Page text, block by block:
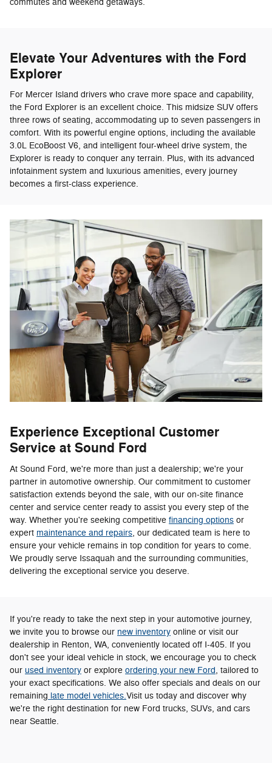
Elevate Your Adventures with the Ford
Explorer
For Mercer Island drivers who crave more space and capability,
the Ford Explorer is an excellent choice. This midsize SUV offers
three rows of seating, accommodating up to seven passengers in
comfort. With its powerful engine options, including the available
3.0L EcoBoost V6, and intelligent four-wheel drive system, the
Explorer is ready to conquer any terrain. Plus, with its advanced
infotainment system and luxurious amenities, every journey
becomes a first-class experience.
Experience Exceptional Customer
Service at Sound Ford
At Sound Ford, we're more than just a dealership; we're your
partner in automotive ownership. Our commitment to customer
satisfaction extends beyond the sale, with our on-site finance
center and service center ready to assist you every step of the
way. Whether you're seeking competitive financing options or
expert maintenance and repairs, our dedicated team is here to
ensure your vehicle remains in top condition for years to come.
We proudly serve Issaquah and the surrounding communities,
delivering the exceptional service you deserve.
If you're ready to take the next step in your automotive journey,
we invite you to browse our new inventory online or visit our
dealership in Renton, WA, conveniently located off I-405. If you
don't see your ideal vehicle in stock, we encourage you to check
our used inventory or explore ordering your new Ford, tailored to
your exact specifications. We also offer specials and deals on our
remaining late model vehicles.Visit us today and discover why
we're the right destination for new Ford trucks, SUVs, and cars
near Seattle.